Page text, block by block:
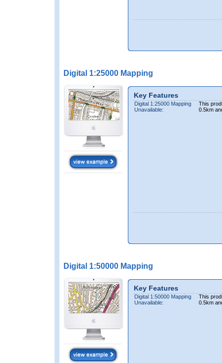
Digital 1:25000 Mapping
Key Features
Digital 1:25000 Mapping
Unavailable:
This
0.5km
Digital 1:50000 Mapping
Key Features
Digital 1:50000 Mapping
Unavailable:
This
0.5km